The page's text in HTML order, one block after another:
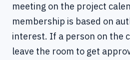
meeting on the project
membership is based on
interest. If a person on the
leave the room to get